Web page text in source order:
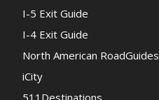
I-5 Exit Guide
I-4 Exit Guide
North American RoadGuides
iCity
511Destinations